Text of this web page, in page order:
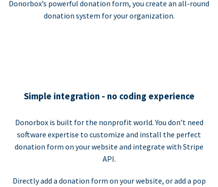
Donorbox’s powerful donation form, you create an all-round
donation system for your organization.
Simple integration - no coding experience
Donorbox is built for the nonprofit world. You don’t need
software expertise to customize and install the perfect
donation form on your website and integrate with Stripe
API.
Directly add a donation form on your website, or add a pop